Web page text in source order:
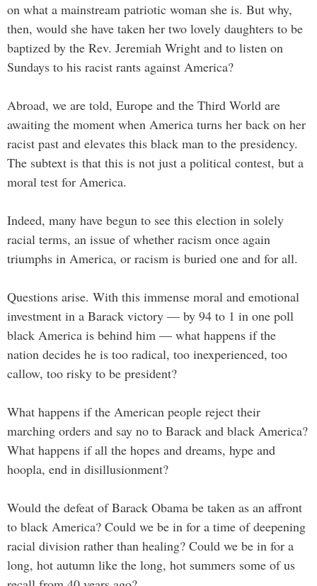
on what a mainstream patriotic woman she is. But why,
then, would she have taken her two lovely daughters to be
baptized by the Rev. Jeremiah Wright and to listen on
Sundays to his racist rants against America?
Abroad, we are told, Europe and the Third World are
awaiting the moment when America turns her back on her
racist past and elevates this black man to the presidency.
The subtext is that this is not just a political contest, but a
moral test for America.
Indeed, many have begun to see this election in solely
racial terms, an issue of whether racism once again
triumphs in America, or racism is buried one and for all.
Questions arise. With this immense moral and emotional
investment in a Barack victory — by 94 to 1 in one poll
black America is behind him — what happens if the
nation decides he is too radical, too inexperienced, too
callow, too risky to be president?
What happens if the American people reject their
marching orders and say no to Barack and black America?
What happens if all the hopes and dreams, hype and
hoopla, end in disillusionment?
Would the defeat of Barack Obama be taken as an affront
to black America? Could we be in for a time of deepening
racial division rather than healing? Could we be in for a
long, hot autumn like the long, hot summers some of us